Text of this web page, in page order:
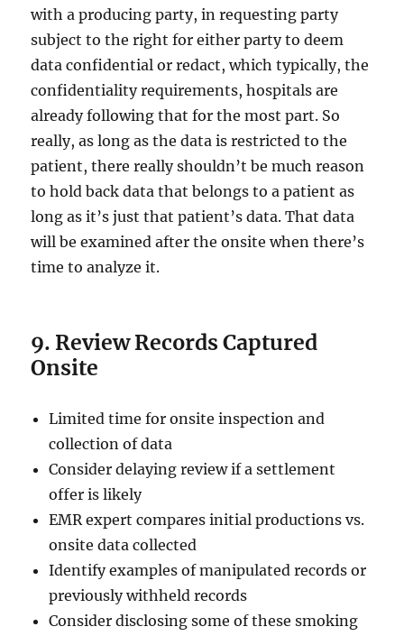
with a producing party, in requesting party
subject to the right for either party to deem
data confidential or redact, which typically, the
confidentiality requirements, hospitals are
already following that for the most part. So
really, as long as the data is restricted to the
patient, there really shouldn’t be much reason
to hold back data that belongs to a patient as
long as it’s just that patient’s data. That data
will be examined after the onsite when there’s
time to analyze it.
9. Review Records Captured
Onsite
Limited time for onsite inspection and
collection of data
Consider delaying review if a settlement
offer is likely
EMR expert compares initial productions vs.
onsite data collected
Identify examples of manipulated records or
previously withheld records
Consider disclosing some of these smoking